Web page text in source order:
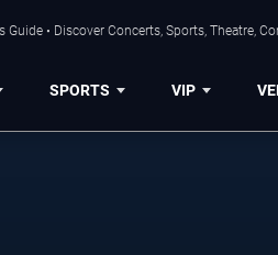
Guide • Discover Concerts, Sports, Theatre,
SPORTS VIP